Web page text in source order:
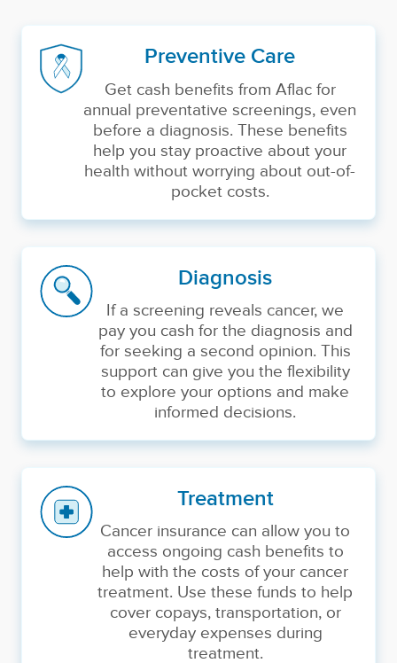
Preventive Care
Get cash benefits from Aflac for
annual preventative screenings, even
before a diagnosis. These benefits
help you stay proactive about your
health without worrying about out-of-
pocket costs.
Diagnosis
If a screening reveals cancer, we
pay you cash for the diagnosis and
for seeking a second opinion. This
support can give you the flexibility
to explore your options and make
informed decisions.
Treatment
Cancer insurance can allow you to
access ongoing cash benefits to
help with the costs of your cancer
treatment. Use these funds to help
cover copays, transportation, or
everyday expenses during
treatment.